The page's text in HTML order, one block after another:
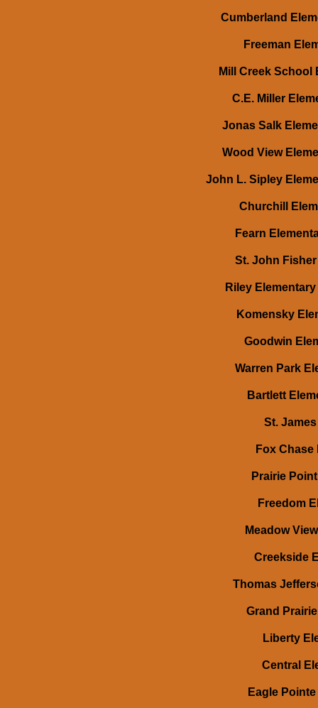
Cumberland
Freeman
Mill Creek School
C.E. Miller
Jonas Salk
Wood View
John L. Sipley
Churchill
Fearn
St. John
Riley
Komensky
Goodwin
Warren Park
Bartlett
St.
Fox Chase
Prairie
Freedom
Meadow
Creekside
Thomas
Grand
Liberty
Central
Eagle